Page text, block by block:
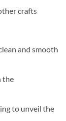
crafts
and smooth
the
to unveil the